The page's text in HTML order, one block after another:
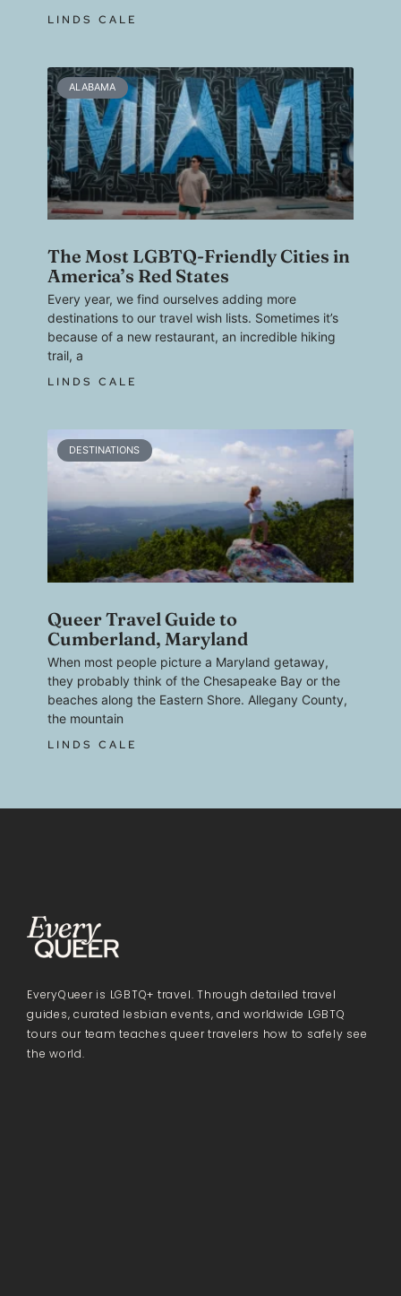
LINDS CALE
ALABAMA
The Most LGBTQ-Friendly Cities in
America’s Red States
Every year, we find ourselves adding more
destinations to our travel wish lists. Sometimes it’s
because of a new restaurant, an incredible hiking
trail, a
LINDS CALE
DESTINATIONS
Queer Travel Guide to
Cumberland, Maryland
When most people picture a Maryland getaway,
they probably think of the Chesapeake Bay or the
beaches along the Eastern Shore. Allegany County,
the mountain
LINDS CALE
EveryQueer is LGBTQ+ travel. Through detailed travel
guides, curated lesbian events, and worldwide LGBTQ
tours our team teaches queer travelers how to safely see
the world.